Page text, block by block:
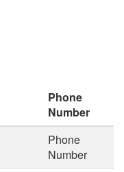
Phone
Number
Phone
Number